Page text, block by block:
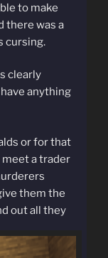
to make
there was a
cursing.
clearly
anything
or for that
a trader
them the
out all they